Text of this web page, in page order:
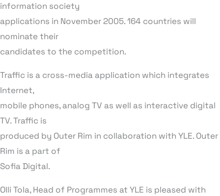
information society
applications in November 2005. 164 countries will
nominate their
candidates to the competition.
Traffic is a cross-media application which integrates
Internet,
mobile phones, analog TV as well as interactive digital
TV. Traffic is
produced by Outer Rim in collaboration with YLE. Outer
Rim is a part of
Sofia Digital.
Olli Tola, Head of Programmes at YLE is pleased with